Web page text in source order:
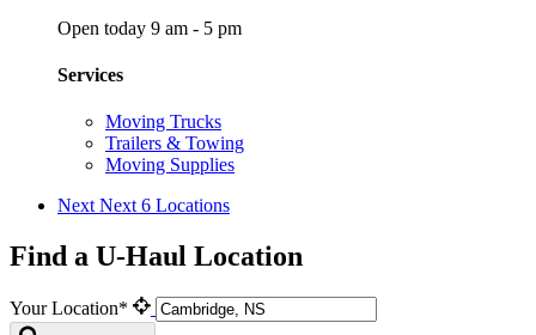
Open today 9 am - 5 pm
Services
Moving Trucks
Trailers & Towing
Moving Supplies
Next Next 6 Locations
Find a U-Haul Location
Your Location*